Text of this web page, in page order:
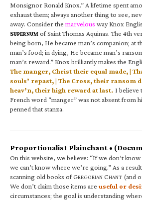
Monsignor Ronald Knox.” A lifetime spent
exhaust them; always another thing to see,
away. Consider the marvelous way Knox
SUPERNUM of Saint Thomas Aquinas. The 4th
being born, He became man’s companion; at
man’s food; in dying, He became man’s
man’s reward.” Knox brilliantly makes the
The manger, Christ their equal made, |
souls’ repast, | The Cross, their ransom
heav’n, their high reward at last. I believe
French word “manger” was not absent from
penned that stanza.
Proportionalist Plainchant •
On this website, we believe: “If we don’t
we can’t know where we’re going.” As a
scanning old books of GREGORIAN CHANT (and
We don’t claim those items are useful or
circumstances; the goal is understanding